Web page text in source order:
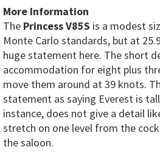
More Information
The Princess V85S is a modest
Monte Carlo standards, but at
huge statement here. The short
accommodation for eight plus
move them around at 39 knots.
statement as saying Everest is
instance, does not give a detail
stretch on one level from the
the saloon.